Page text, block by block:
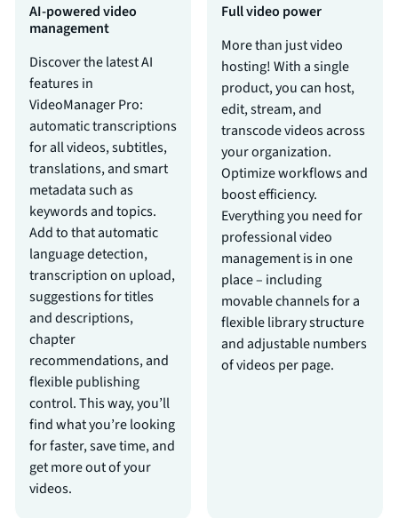
AI-powered video
management
Discover the latest AI
features in
VideoManager Pro:
automatic transcriptions
for all videos, subtitles,
translations, and smart
metadata such as
keywords and topics.
Add to that automatic
language detection,
transcription on upload,
suggestions for titles
and descriptions,
chapter
recommendations, and
flexible publishing
control. This way, you’ll
find what you’re looking
for faster, save time, and
get more out of your
videos.
Full video power
More than just video
hosting! With a single
product, you can host,
edit, stream, and
transcode videos across
your organization.
Optimize workflows and
boost efficiency.
Everything you need for
professional video
management is in one
place – including
movable channels for a
flexible library structure
and adjustable numbers
of videos per page.